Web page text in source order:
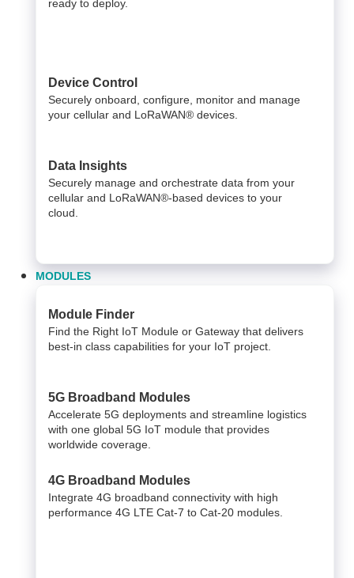
ready to deploy.​
Device Control
Securely onboard, configure, monitor and manage
your cellular and LoRaWAN® devices.
Data Insights​
Securely manage and orchestrate data from your ​
cellular and LoRaWAN®-based devices to your
cloud. ​
MODULES
Module Finder
Find the Right IoT Module or Gateway that delivers
best-in class capabilities for your IoT project.
5G Broadband Modules
Accelerate 5G deployments and streamline logistics
with one global 5G IoT module that provides
worldwide coverage.
4G Broadband Modules
Integrate 4G broadband connectivity with high
performance 4G LTE Cat-7 to Cat-20 modules.